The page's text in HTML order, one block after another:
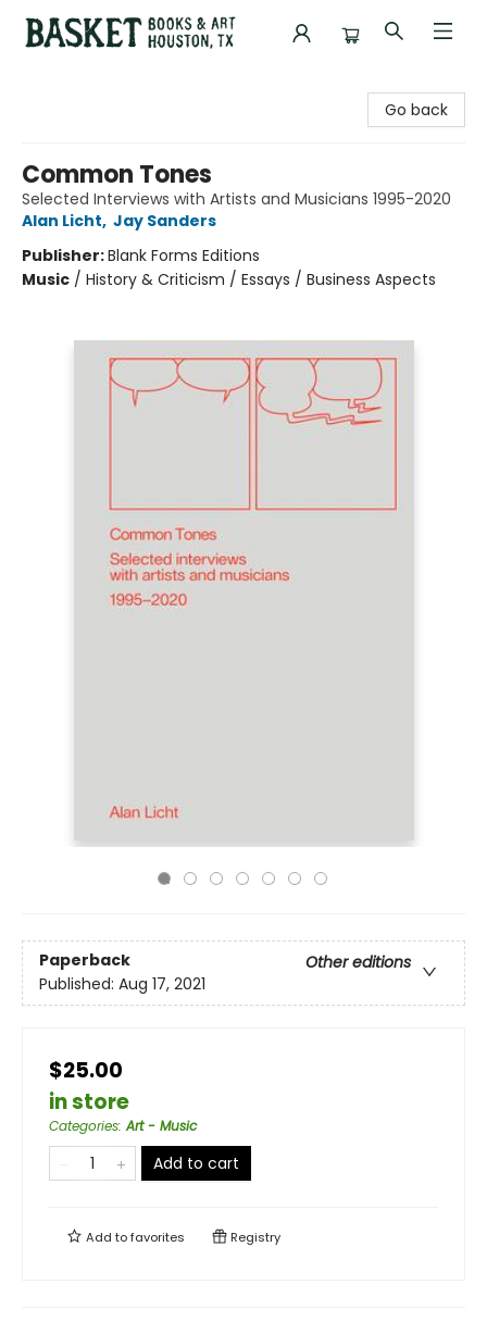
Go back
Common Tones
Selected Interviews with Artists and Musicians 1995-2020
Alan Licht, Jay Sanders
Publisher:Blank Forms Editions
Music / History & Criticism / Essays / Business Aspects
Paperback
Other editions
Published: Aug 17, 2021
$25.00
in store
Categories:Art - Music
Add to cart
Add tofavorites Registry